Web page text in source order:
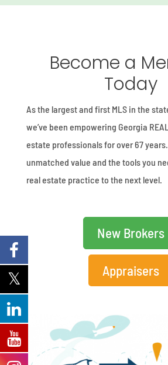
Become a
Today
As the largest and first MLS in the
we’ve been empowering Georgia
estate professionals for over 67 years.
unmatched value and the tools you
real estate practice to the next level.
New Brokers
Appraisers